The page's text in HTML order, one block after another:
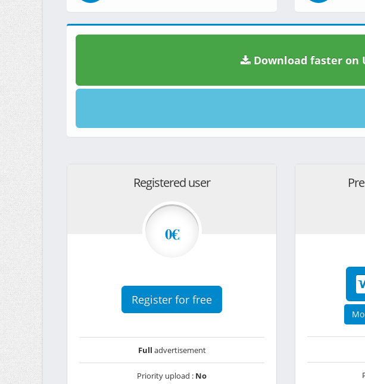
Download faster on
Registered user
0€
Register for free
Full advertisement
Priority upload : No